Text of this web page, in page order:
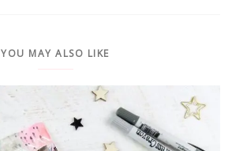
YOU MAY ALSO LIKE